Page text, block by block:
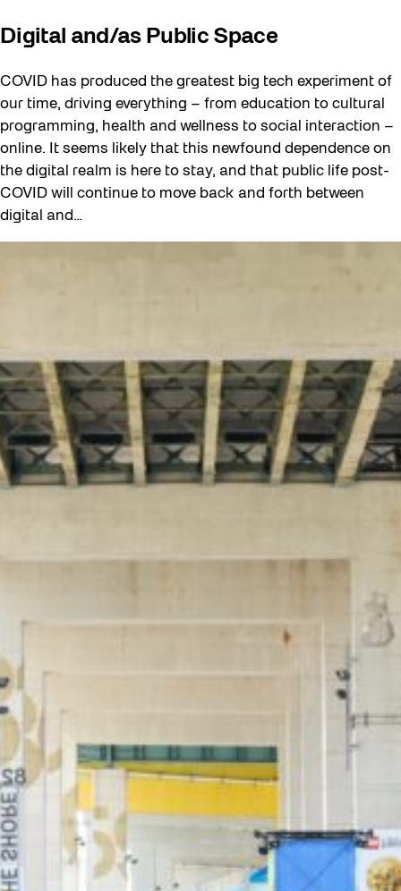
Digital and/as Public Space
COVID has produced the greatest big tech experiment of
our time, driving everything – from education to cultural
programming, health and wellness to social interaction –
online. It seems likely that this newfound dependence on
the digital realm is here to stay, and that public life post-
COVID will continue to move back and forth between
digital and…